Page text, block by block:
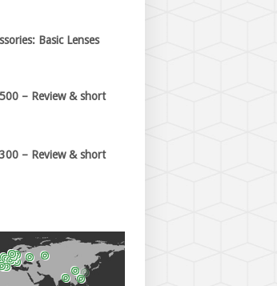
Basic Lenses
– Review & short
– Review & short